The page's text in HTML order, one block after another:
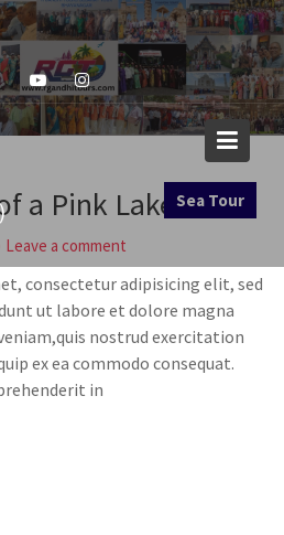
Sea Tour
a Pink Lake
Leave a comment
consectetur adipisicing elit, sed
ut labore et dolore magna
nostrud exercitation
ex ea commodo consequat.
in